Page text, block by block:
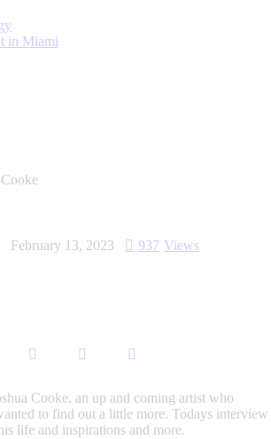
in Miami
February 13, 2023 937 Views
Cooke, an up and coming artist who
to find out a little more. Todays interview
life and inspirations and more.